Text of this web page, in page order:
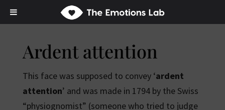
Ardent attention
This face was supposed to convey ‘ardent
attention’ and was made in 1794 by the Swiss
“physiognomist” (someone who tried to judge